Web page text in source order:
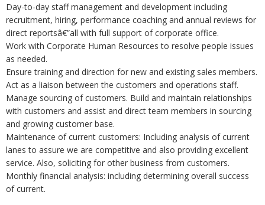
Day-to-day staff management and development including
recruitment, hiring, performance coaching and annual reviews for
direct reportsâ€”all with full support of corporate office.
Work with Corporate Human Resources to resolve people issues
as needed.
Ensure training and direction for new and existing sales members.
Act as a liaison between the customers and operations staff.
Manage sourcing of customers. Build and maintain relationships
with customers and assist and direct team members in sourcing
and growing customer base.
Maintenance of current customers: Including analysis of current
lanes to assure we are competitive and also providing excellent
service. Also, soliciting for other business from customers.
Monthly financial analysis: including determining overall success
of current.